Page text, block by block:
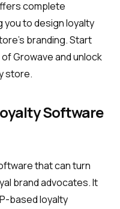
complete
to design loyalty
branding. Start
Growave and unlock
store.
Software
that can turn
brand advocates. It
based loyalty